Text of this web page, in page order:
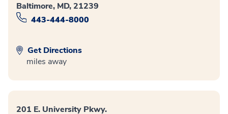
Baltimore, MD, 21239
443-444-8000
Get Directions
miles away
201 E. University Pkwy.